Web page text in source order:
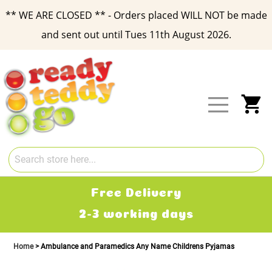
** WE ARE CLOSED ** - Orders placed WILL NOT be made
and sent out until Tues 11th August 2026.
Content
Free Delivery
2-3 working days
Home Ambulance and Paramedics Any Name Childrens Pyjamas